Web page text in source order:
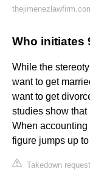
Who initiates
While the
want to get
want to get
studies show that
When
figure jumps up
Takedown request